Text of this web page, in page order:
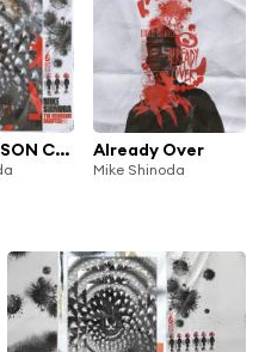
THE CRIMSON CHAPTER Already Over
Mike Shinoda